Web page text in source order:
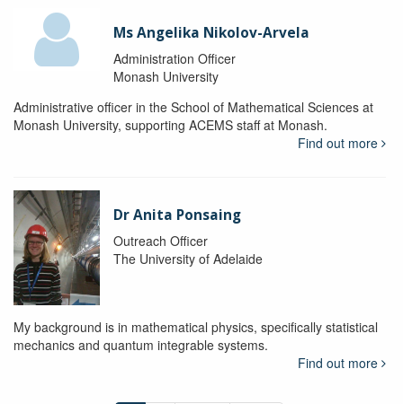
Ms Angelika Nikolov-Arvela
Administration Officer
Monash University
Administrative officer in the School of Mathematical Sciences at
Monash University, supporting ACEMS staff at Monash.
Find out more
Dr Anita Ponsaing
Outreach Officer
The University of Adelaide
My background is in mathematical physics, specifically statistical
mechanics and quantum integrable systems.
Find out more